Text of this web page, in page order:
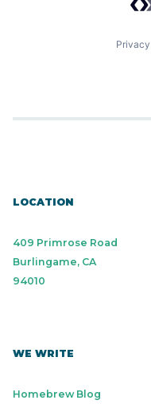
LOCATION
409 Primrose Road
Burlingame, CA
94010
WE WRITE
Homebrew Blog